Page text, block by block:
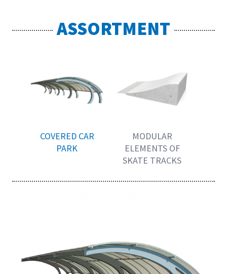
ASSORTMENT
COVERED CAR
PARK
MODULAR
ELEMENTS OF
SKATE TRACKS